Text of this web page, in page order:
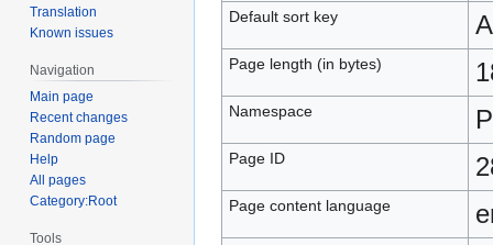
Default sort key
Page length (in bytes)
Namespace
Page ID
Page content language
Translation
Known issues
Navigation
Main page
Recent changes
Random page
Help
All pages
Category:Root
Tools